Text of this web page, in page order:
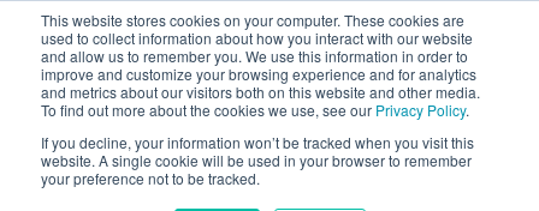
This website stores cookies on your computer. These cookies are
used to collect information about how you interact with our website
and allow us to remember you. We use this information in order to
improve and customize your browsing experience and for analytics
and metrics about our visitors both on this website and other media.
To find out more about the cookies we use, see our Privacy Policy.
If you decline, your information won’t be tracked when you visit this
website. A single cookie will be used in your browser to remember
your preference not to be tracked.
Battery Oil/Diesel Tank